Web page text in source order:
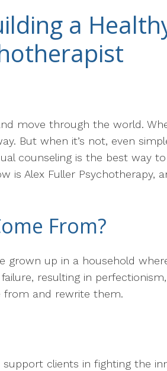
a
move through the world.
But when it’s not, even
counseling is the best way
Alex Fuller Psychotherapy,
From?
grown up in a household
resulting in
from and rewrite them.
clients in fighting the